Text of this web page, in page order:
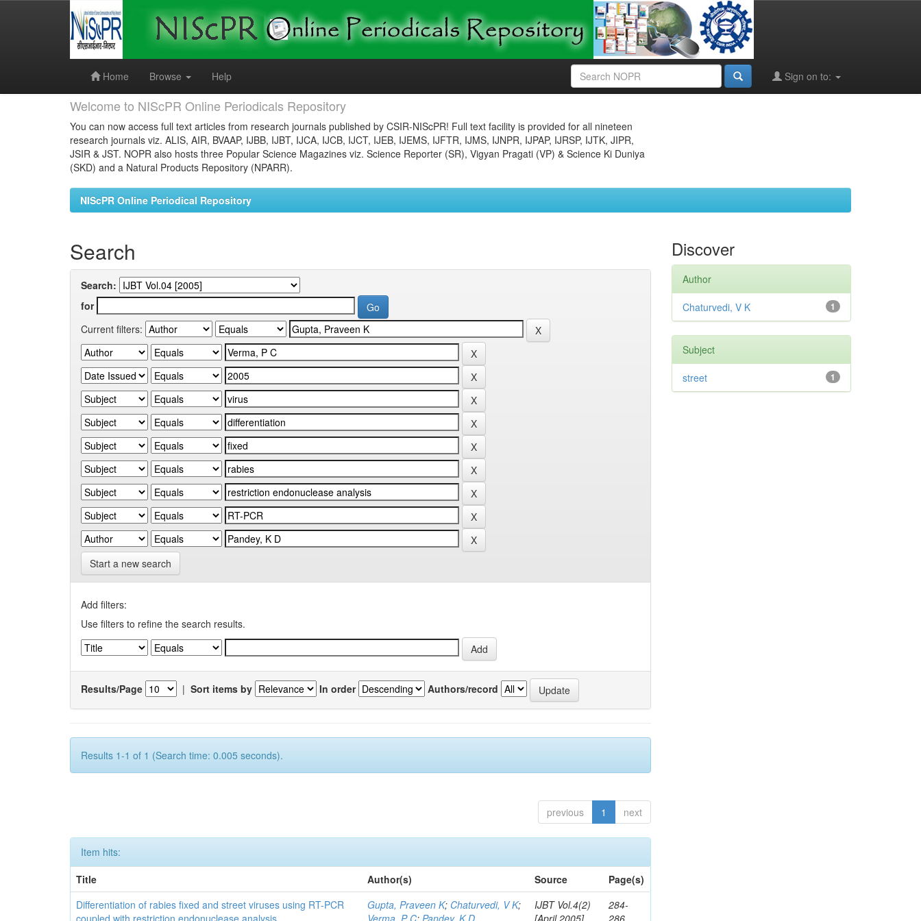
Home
Browse Help Sign on to:
Welcome to NIScPR Online Periodicals Repository
You can now access full text articles from research journals published by CSIR-NIScPR! Full text facility is provided for all nineteen
research journals viz. ALIS, AIR, BVAAP, IJBB, IJBT, IJCA, IJCB, IJCT, IJEB, IJEMS, IJFTR, IJMS, IJNPR, IJPAP, IJRSP, IJTK, JIPR,
JSIR & JST. NOPR also hosts three Popular Science Magazines viz. Science Reporter (SR), Vigyan Pragati (VP) & Science Ki Duniya
(SKD) and a Natural Products Repository (NPARR).
NIScPR Online Periodical Repository
Search
Search:
for
Current filters:
Start a new search
Add filters:
Use filters to refine the search results.
Results/Page | Sort items by In order Authors/record
Results 1-1 of 1 (Search time: 0.005 seconds).
previous 1 next
Item hits:
Title
Author(s) Source
Page(s)
Differentiation of rabies fixed and street viruses using RT-PCR
coupled with restriction endonuclease analysis
Gupta, Praveen K; Chaturvedi, V K;
Verma, P C; Pandey, K D
IJBT Vol.4(2)
[April 2005]
284-
286
Discover
Author
1
Chaturvedi, V K
Subject
1
street